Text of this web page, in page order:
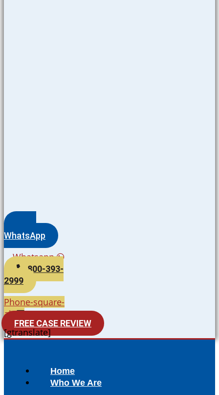
WhatsApp
Whatsapp
800-393-
2999
Phone-square-
alt
FREE CASE REVIEW
[gtranslate]
Home
Who We Are